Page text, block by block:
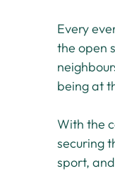
Every
the open
being at
With the
securing
sport,